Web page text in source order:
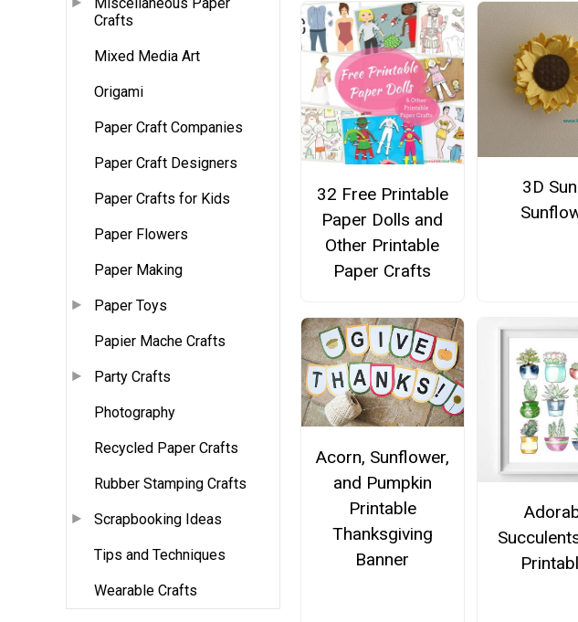
Crafts
Mixed Media Art
Origami
Paper Craft Companies
Paper Craft Designers
Paper Crafts for Kids
Paper Flowers
Paper Making
Paper Toys
Papier Mache Crafts
Party Crafts
Photography
Recycled Paper Crafts
Rubber Stamping Crafts
Scrapbooking Ideas
Tips and Techniques
Wearable Crafts
32 Free Printable
Paper Dolls and
Other Printable
Paper Crafts
3D
Acorn, Sunflower,
and Pumpkin
Printable
Thanksgiving
Banner